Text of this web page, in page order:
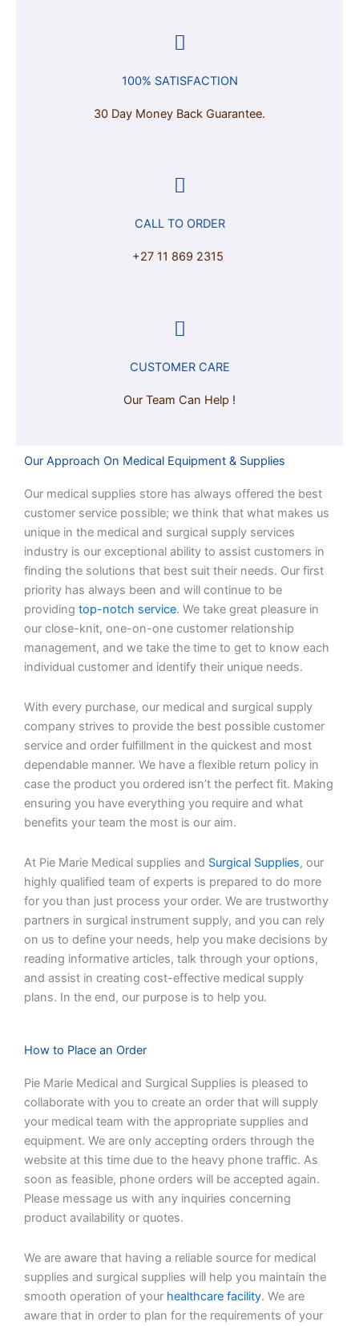
100% SATISFACTION
30 Day Money Back Guarantee.
CALL TO ORDER
+27 11 869 2315
CUSTOMER CARE
Our Team Can Help !
Our Approach On Medical Equipment & Supplies
Our medical supplies store has always offered the best
customer service possible; we think that what makes us
unique in the medical and surgical supply services
industry is our exceptional ability to assist customers in
finding the solutions that best suit their needs. Our first
priority has always been and will continue to be
providing top-notch service. We take great pleasure in
our close-knit, one-on-one customer relationship
management, and we take the time to get to know each
individual customer and identify their unique needs.
With every purchase, our medical and surgical supply
company strives to provide the best possible customer
service and order fulfillment in the quickest and most
dependable manner. We have a flexible return policy in
case the product you ordered isn’t the perfect fit. Making
ensuring you have everything you require and what
benefits your team the most is our aim.
At Pie Marie Medical supplies and Surgical Supplies, our
highly qualified team of experts is prepared to do more
for you than just process your order. We are trustworthy
partners in surgical instrument supply, and you can rely
on us to define your needs, help you make decisions by
reading informative articles, talk through your options,
and assist in creating cost-effective medical supply
plans. In the end, our purpose is to help you.
How to Place an Order
Pie Marie Medical and Surgical Supplies is pleased to
collaborate with you to create an order that will supply
your medical team with the appropriate supplies and
equipment. We are only accepting orders through the
website at this time due to the heavy phone traffic. As
soon as feasible, phone orders will be accepted again.
Please message us with any inquiries concerning
product availability or quotes.
We are aware that having a reliable source for medical
supplies and surgical supplies will help you maintain the
smooth operation of your healthcare facility. We are
aware that in order to plan for the requirements of your